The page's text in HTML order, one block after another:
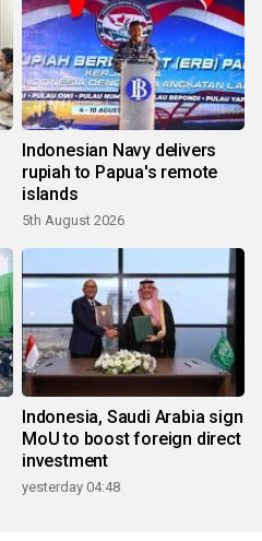
Indonesian Navy delivers
rupiah to Papua's remote
islands
5th August 2026
Indonesia, Saudi Arabia sign
MoU to boost foreign direct
investment
yesterday 04:48